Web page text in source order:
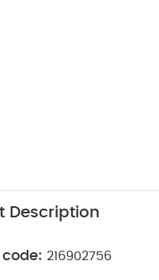
Description
216902756